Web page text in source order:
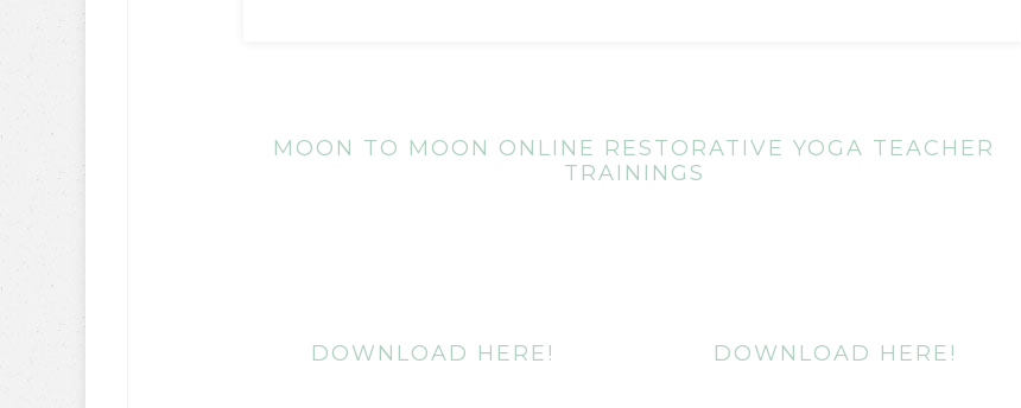
MOON TO MOON ONLINE RESTORATIVE YOGA TEACHER
TRAININGS
DOWNLOAD HERE! DOWNLOAD HERE!